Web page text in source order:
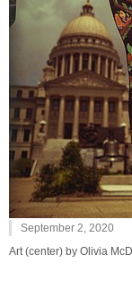
September 2, 2020
Art (center) by Olivia